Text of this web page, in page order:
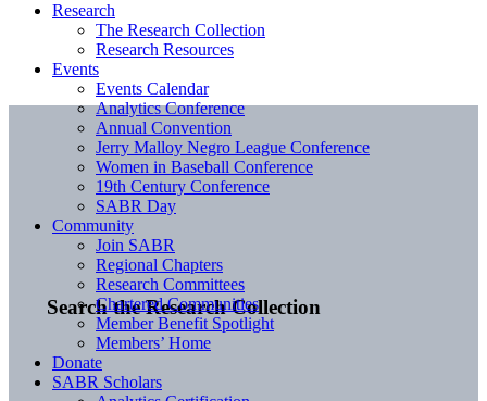
Search the Research Collection
Research
The Research Collection
Research Resources
Events
Events Calendar
Analytics Conference
Annual Convention
Jerry Malloy Negro League Conference
Women in Baseball Conference
19th Century Conference
SABR Day
Community
Join SABR
Regional Chapters
Research Committees
Chartered Communities
Member Benefit Spotlight
Members’ Home
Donate
SABR Scholars